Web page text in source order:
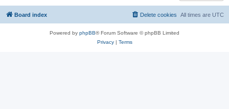
Board index All times are UTC
Delete cookies
Powered by phpBB® Forum Software © phpBB Limited
Privacy| Terms